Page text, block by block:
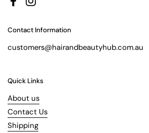
FacebookInstagram
Contact Information
customers@hairandbeautyhub.com.au
Quick Links
About us
Contact Us
Shipping